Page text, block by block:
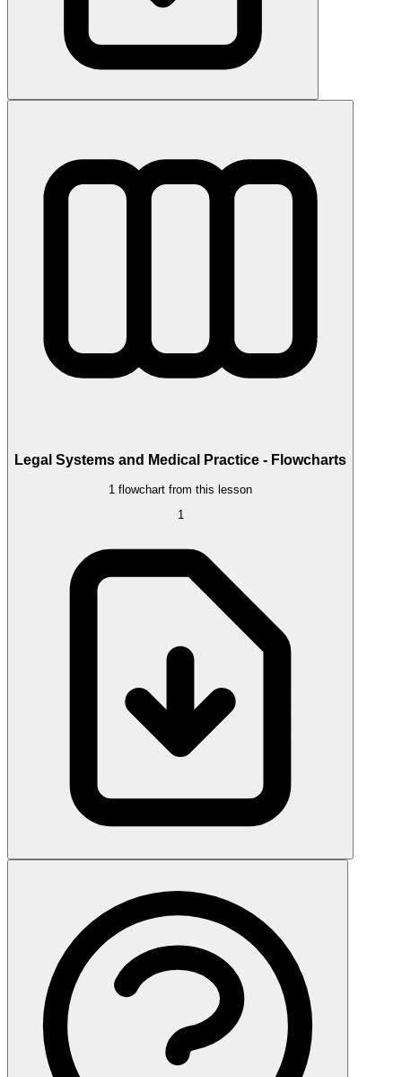
Legal Systems and Medical Practice - Flowcharts
1 flowchart from this lesson
1